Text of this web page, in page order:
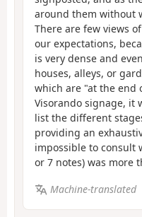
around them without
There are few views
our expectations,
is very dense and
houses, alleys, or
which are "at the end
Visorando signage, it
list the different
providing an
impossible to consult
or 7 notes) was more
Machine-translated